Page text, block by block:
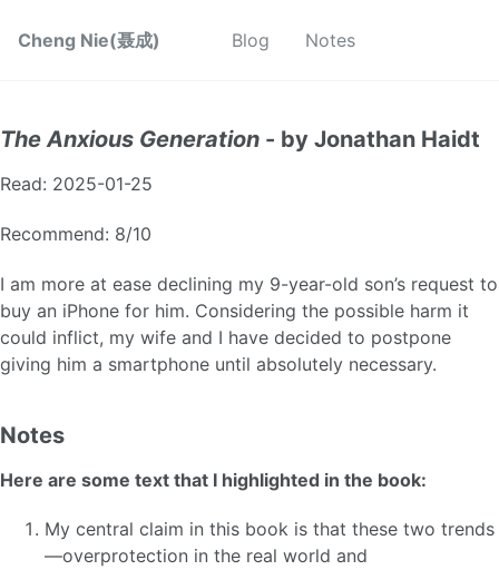
Cheng Nie(聂成) Blog Notes
The Anxious Generation - by Jonathan Haidt
Read: 2025-01-25
Recommend: 8/10
I am more at ease declining my 9-year-old son’s request to
buy an iPhone for him. Considering the possible harm it
could inflict, my wife and I have decided to postpone
giving him a smartphone until absolutely necessary.
Notes
Here are some text that I highlighted in the book:
My central claim in this book is that these two trends
—overprotection in the real world and